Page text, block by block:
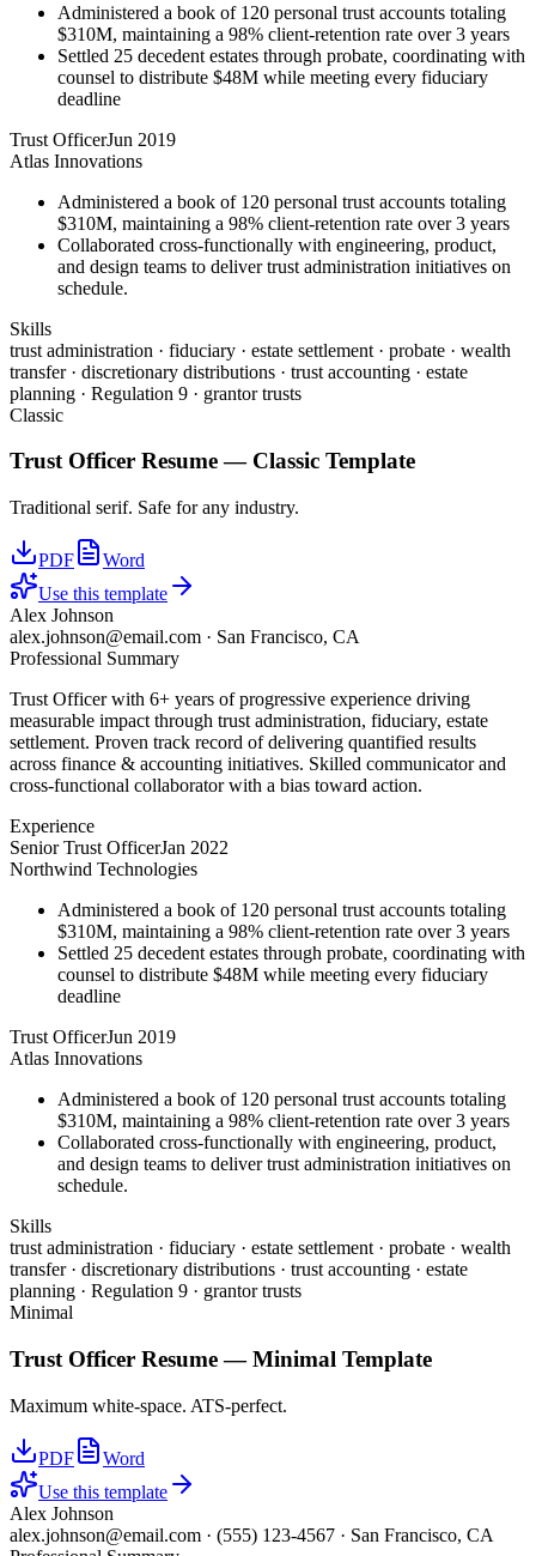
Administered a book of 120 personal trust accounts totaling
$310M, maintaining a 98% client-retention rate over 3 years
Settled 25 decedent estates through probate, coordinating with
counsel to distribute $48M while meeting every fiduciary
deadline
Trust OfficerJun 2019
Atlas Innovations
Administered a book of 120 personal trust accounts totaling
$310M, maintaining a 98% client-retention rate over 3 years
Collaborated cross-functionally with engineering, product,
and design teams to deliver trust administration initiatives on
schedule.
Skills
trust administration · fiduciary · estate settlement · probate · wealth
transfer · discretionary distributions · trust accounting · estate
planning · Regulation 9 · grantor trusts
Classic
Trust Officer Resume — Classic Template
Traditional serif. Safe for any industry.
PDF
Word
Use this template
Alex Johnson
alex.johnson@email.com · San Francisco, CA
Professional Summary
Trust Officer with 6+ years of progressive experience driving
measurable impact through trust administration, fiduciary, estate
settlement. Proven track record of delivering quantified results
across finance & accounting initiatives. Skilled communicator and
cross-functional collaborator with a bias toward action.
Experience
Senior Trust OfficerJan 2022
Northwind Technologies
Administered a book of 120 personal trust accounts totaling
$310M, maintaining a 98% client-retention rate over 3 years
Settled 25 decedent estates through probate, coordinating with
counsel to distribute $48M while meeting every fiduciary
deadline
Trust OfficerJun 2019
Atlas Innovations
Administered a book of 120 personal trust accounts totaling
$310M, maintaining a 98% client-retention rate over 3 years
Collaborated cross-functionally with engineering, product,
and design teams to deliver trust administration initiatives on
schedule.
Skills
trust administration · fiduciary · estate settlement · probate · wealth
transfer · discretionary distributions · trust accounting · estate
planning · Regulation 9 · grantor trusts
Minimal
Trust Officer Resume —Minimal Template
Maximum white-space. ATS-perfect.
PDF
Word
Use this template
Alex Johnson
alex.johnson@email.com · (555) 123-4567 · San Francisco, CA